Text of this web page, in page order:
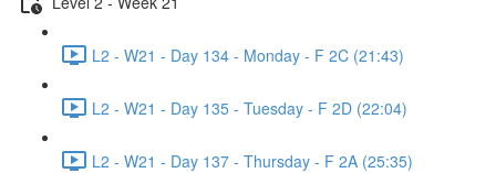
L2 - W21 - Day 134 - Monday - F 2C (21:43)
L2 - W21 - Day 135 - Tuesday - F 2D (22:04)
L2 - W21 - Day 137 - Thursday - F 2A (25:35)